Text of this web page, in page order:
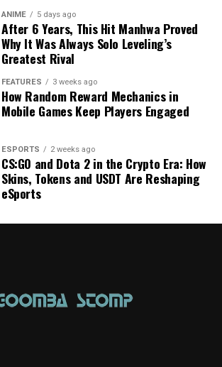
ANIME 5 days ago
After 6 Years, This Hit Manhwa Proved
Why It Was Always Solo Leveling’s
Greatest Rival
FEATURES 3 weeks ago
How Random Reward Mechanics in
Mobile Games Keep Players Engaged
ESPORTS 2 weeks ago
CS:GO and Dota 2 in the Crypto Era: How
Skins, Tokens and USDT Are Reshaping
eSports